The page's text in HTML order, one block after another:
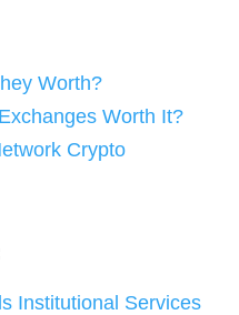
Worth?
Worth It?
Crypto
Institutional Services